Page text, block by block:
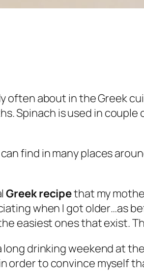
often about in the Greek
Spinach is used in
find in many places
Greek recipethat my
when I got older…as
easiest ones that exist.
drinking weekend at
order to convince myself